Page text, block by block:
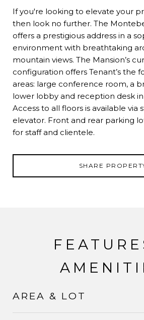
If you're looking to elevate your
then look no further. The
offers a prestigious address in a
environment with breathtaking
mountain views. The Mansion’s
configuration offers Tenant’s the
areas: large conference room, a
lower lobby and reception desk
Access to all floors is available via
elevator. Front and rear parking
for staff and clientele.
SHARE
AREA & LOT